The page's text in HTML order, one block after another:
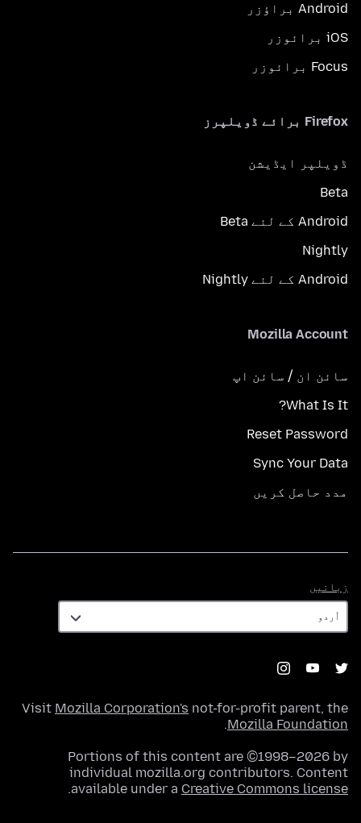
Android براؤزر
iOS برائوزر
Focus برائوزر
Firefox برائے ڈویلپرز
ڈویلپر ایڈیشن
Beta
Android کے لئے Beta
Nightly
Android کے لئے Nightly
Mozilla Account
سائن ان / سائن اپ
What Is It?
Reset Password
Sync Your Data
مدد حاصل کریں
زبانیں
Visit Mozilla Corporation's not-for-profit parent, the
Mozilla Foundation
.
Portions of this content are ©1998–2026 by
individual mozilla.org contributors. Content
available under a Creative Commons license
.